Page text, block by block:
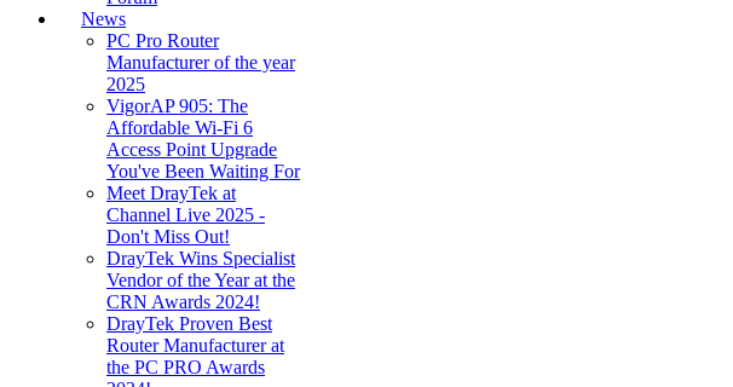
News
PC Pro Router
Manufacturer of the year
2025
VigorAP 905: The
Affordable Wi-Fi 6
Access Point Upgrade
You've Been Waiting For
Meet DrayTek at
Channel Live 2025 -
Don't Miss Out!
DrayTek Wins Specialist
Vendor of the Year at the
CRN Awards 2024!
DrayTek Proven Best
Router Manufacturer at
the PC PRO Awards